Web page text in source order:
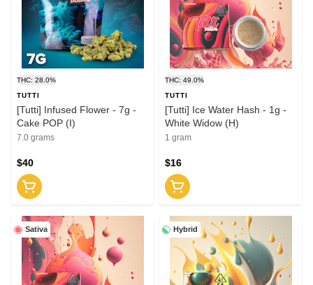
THC: 28.0%
TUTTI
[Tutti] Infused Flower - 7g -
Cake POP (I)
7.0 grams
$40
THC: 49.0%
TUTTI
[Tutti] Ice Water Hash - 1g -
White Widow (H)
1 gram
$16
Sativa Hybrid